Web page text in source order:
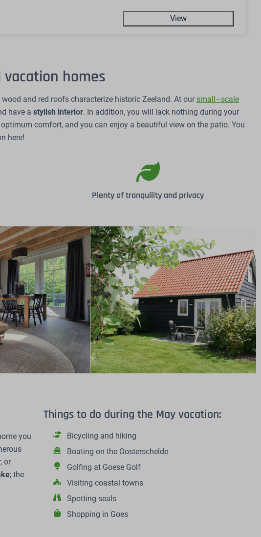
View
homes
and red roofs characterize historic Zeeland. At our small–scale
have a stylish interior. In addition, you will lack nothing during your
comfort, and you can enjoy a beautiful view on the patio. You
here!
Plenty of tranquility and privacy
you
or
; the
Things to do during the May vacation:
Bicycling and hiking
Boating on the Oosterschelde
Golfing at Goese Golf
Visiting coastal towns
Spotting seals
Shopping in Goes